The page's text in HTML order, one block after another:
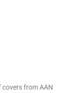
covers from AAN